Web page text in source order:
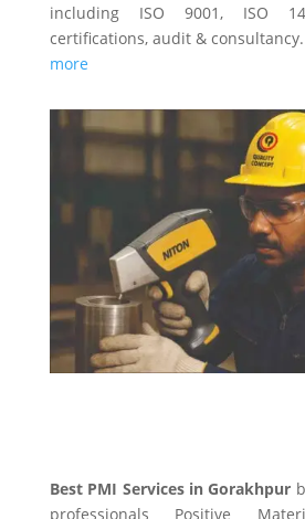
including ISO 9001, ISO
certifications, audit & consultancy.
more
Best PMI Services in Gorakhpur
professionals Positive